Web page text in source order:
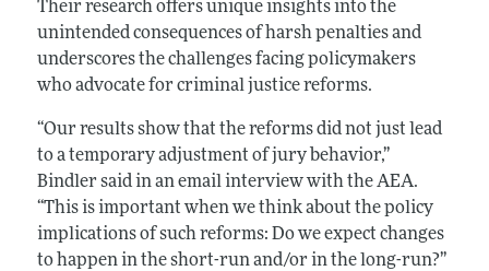
Their research offers unique insights into the
unintended consequences of harsh penalties and
underscores the challenges facing policymakers
who advocate for criminal justice reforms.
“Our results show that the reforms did not just lead
to a temporary adjustment of jury behavior,”
Bindler said in an email interview with the AEA.
“This is important when we think about the policy
implications of such reforms: Do we expect changes
to happen in the short-run and/or in the long-run?”